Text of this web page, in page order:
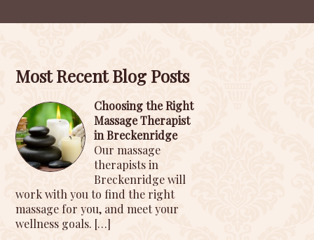
Most Recent Blog Posts
Choosing the Right
Massage Therapist
in Breckenridge
Our massage
therapists in
Breckenridge will
work with you to find the right
massage for you, and meet your
wellness goals. […]